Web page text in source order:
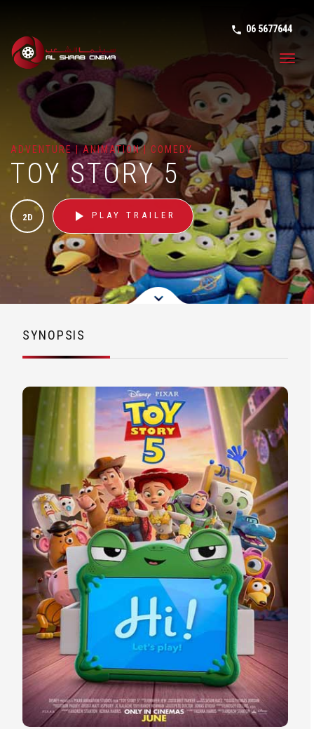
phone in
06 5677644
ADVENTURE | ANIMATION | COMEDY
TOY STORY 5
2D play_arrow PLAY TRAILER
SYNOPSIS